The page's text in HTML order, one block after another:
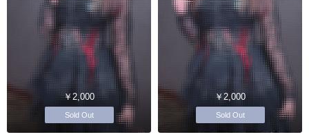
￥2,000
Sold Out
￥2,000
Sold Out